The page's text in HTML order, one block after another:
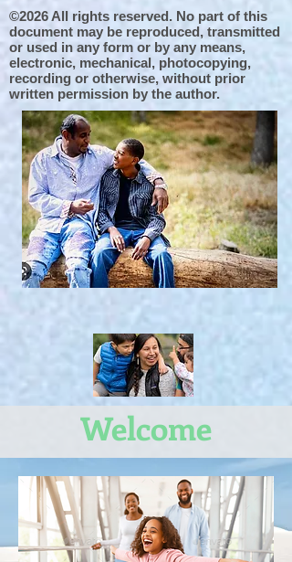
©2026 All rights reserved. No part of this
document may be reproduced, transmitted
or used in any form or by any means,
electronic, mechanical, photocopying,
recording or otherwise, without prior
written permission by the author.
Welcome